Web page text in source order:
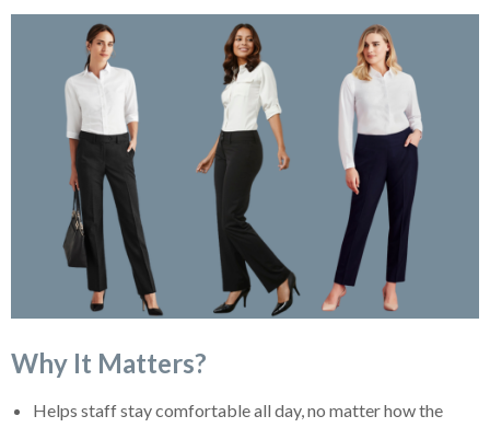
Why It Matters?
Helps staff stay comfortable all day, no matter how the